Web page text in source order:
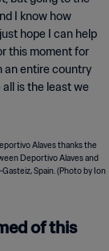
I know how
hope I can help
this moment for
an entire country
is the least we
of this